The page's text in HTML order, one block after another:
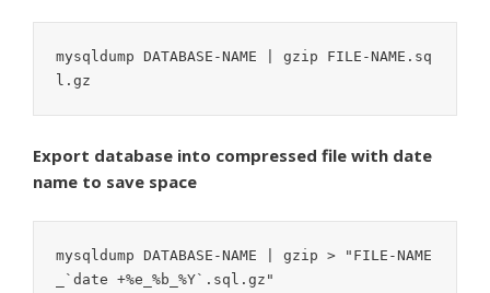
mysqldump DATABASE-NAME | gzip FILE-NAME.sq
l.gz
Export database into compressed file with date
name to save space
mysqldump DATABASE-NAME | gzip > "FILE-NAME
_`date +%e_%b_%Y`.sql.gz"